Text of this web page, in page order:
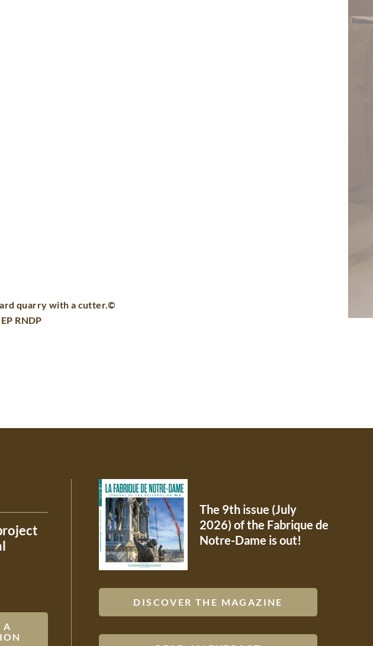
the blocks© Patrick Zachmann – Magnum
A
The 9th issue (July
2026) of the Fabrique de
Notre-Dame is out!
DISCOVER THE MAGAZINE